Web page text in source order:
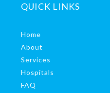
QUICK LINKS
Home
About
Services
Hospitals
FAQ